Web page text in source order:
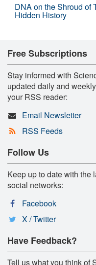
DNA on the Shroud of
Hidden History
Free Subscriptions
Stay informed with
updated daily and
your RSS reader:
Email Newsletter
RSS Feeds
Follow Us
Keep up to date with the
social networks:
Facebook
X / Twitter
Have Feedback?
Tell us what you think of